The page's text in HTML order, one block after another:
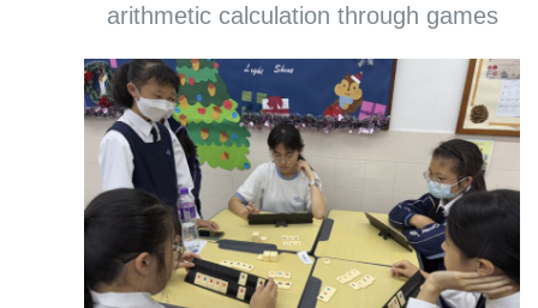
arithmetic calculation through games